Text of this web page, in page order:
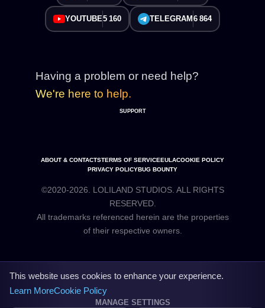
YOUTUBE5 160 TELEGRAM 6 864
Having a problem or need help?
We're here to help.
SUPPORT
ABOUT & CONTACTSTERMS OF SERVICEEULACOOKIE POLICY
PRIVACY POLICYBUG BOUNTY
©2020-2026. LOLILAND STUDIOS. ALL RIGHTS
RESERVED.
All trademarks referenced herein are the properties
This website uses cookies to enhance your experience.
Learn MoreCookie Policy
MANAGE SETTINGS